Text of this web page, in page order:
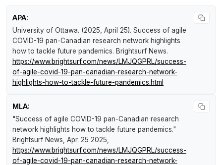
APA:
University of Ottawa. (2025, April 25). Success of agile
COVID-19 pan-Canadian research network highlights
how to tackle future pandemics. Brightsurf News.
https://www.brightsurf.com/news/LMJQGPRL/success-
of-agile-covid-19-pan-canadian-research-network-
highlights-how-to-tackle-future-pandemics.html
MLA:
"Success of agile COVID-19 pan-Canadian research
network highlights how to tackle future pandemics."
Brightsurf News , Apr. 25 2025,
https://www.brightsurf.com/news/LMJQGPRL/success-
of-agile-covid-19-pan-canadian-research-network-